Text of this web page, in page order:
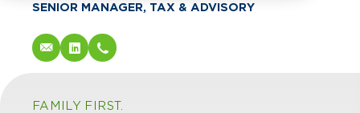
SENIOR MANAGER, TAX & ADVISORY
FAMILY FIRST.